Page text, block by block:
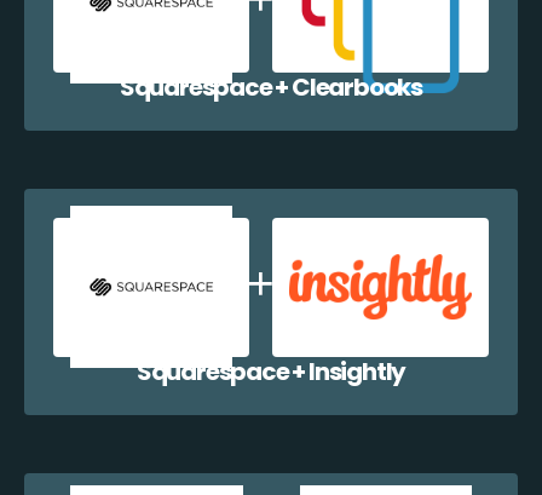
Squarespace + Clearbooks
Squarespace + Insightly